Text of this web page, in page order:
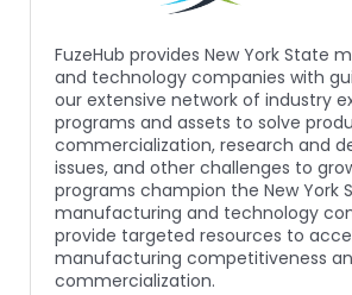
FuzeHub provides New York State
and technology companies with
our extensive network of industry
programs and assets to solve
commercialization, research and
issues, and other challenges to
programs champion the New York
manufacturing and technology
provide targeted resources to
manufacturing competitiveness
commercialization.